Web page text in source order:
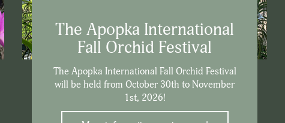
The Apopka International
Fall Orchid Festival
The Apopka International Fall Orchid Festival
will be held from October 30th to November
1st, 2026!